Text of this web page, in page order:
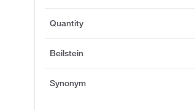
Quantity
Beilstein
Synonym